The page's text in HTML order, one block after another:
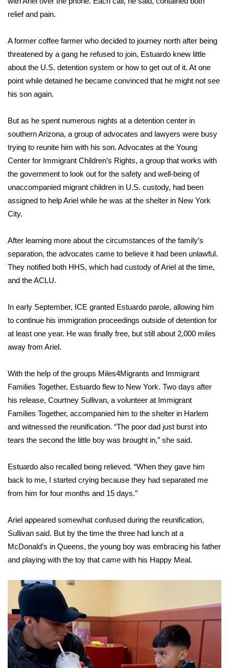
relief and pain.
A former coffee farmer who decided to journey north after being
threatened by a gang he refused to join, Estuardo knew little
about the U.S. detention system or how to get out of it. At one
point while detained he became convinced that he might not see
his son again.
But as he spent numerous nights at a detention center in
southern Arizona, a group of advocates and lawyers were busy
trying to reunite him with his son. Advocates at the Young
Center for Immigrant Children’s Rights, a group that works with
the government to look out for the safety and well-being of
unaccompanied migrant children in U.S. custody, had been
assigned to help Ariel while he was at the shelter in New York
City.
After learning more about the circumstances of the family’s
separation, the advocates came to believe it had been unlawful.
They notified both HHS, which had custody of Ariel at the time,
and the ACLU.
In early September, ICE granted Estuardo parole, allowing him
to continue his immigration proceedings outside of detention for
at least one year. He was finally free, but still about 2,000 miles
away from Ariel.
With the help of the groups Miles4Migrants and Immigrant
Families Together, Estuardo flew to New York. Two days after
his release, Courtney Sullivan, a volunteer at Immigrant
Families Together, accompanied him to the shelter in Harlem
and witnessed the reunification. “The poor dad just burst into
tears the second the little boy was brought in,” she said.
Estuardo also recalled being relieved. “When they gave him
back to me, I started crying because they had separated me
from him for four months and 15 days.”
Ariel appeared somewhat confused during the reunification,
Sullivan said. But by the time the three had lunch at a
McDonald’s in Queens, the young boy was embracing his father
and playing with the toy that came with his Happy Meal.